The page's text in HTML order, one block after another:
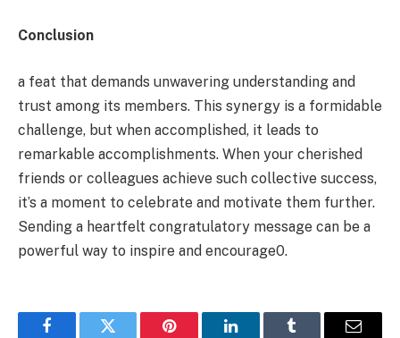
Conclusion
a feat that demands unwavering understanding and
trust among its members. This synergy is a formidable
challenge, but when accomplished, it leads to
remarkable accomplishments. When your cherished
friends or colleagues achieve such collective success,
it’s a moment to celebrate and motivate them further.
Sending a heartfelt congratulatory message can be a
powerful way to inspire and encourage0.